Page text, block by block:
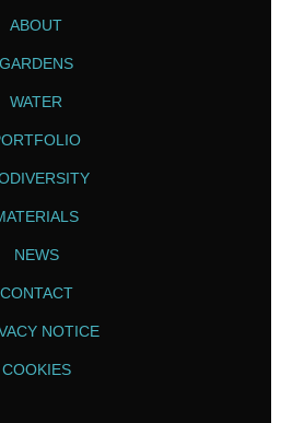
ABOUT
GARDENS
WATER
NEWS
CONTACT
NOTICE
COOKIES